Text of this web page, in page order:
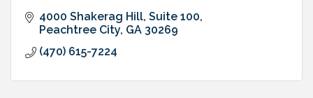
4000 Shakerag Hill, Suite 100
Peachtree City GA 30269
(470) 615-7224